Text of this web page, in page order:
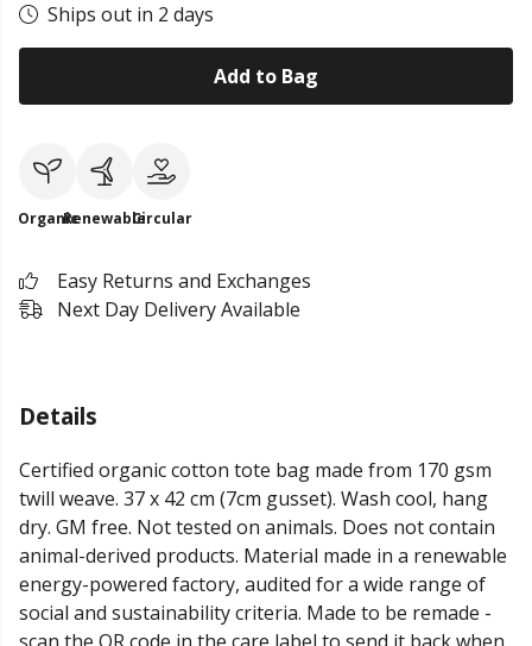
Ships out in 2 days
Add to Bag
OrganicRenewableCircular
Easy Returns and Exchanges
Next Day Delivery Available
Details
Certified organic cotton tote bag made from 170 gsm
twill weave. 37 x 42 cm (7cm gusset). Wash cool, hang
dry. GM free. Not tested on animals. Does not contain
animal-derived products. Material made in a renewable
energy-powered factory, audited for a wide range of
social and sustainability criteria. Made to be remade -